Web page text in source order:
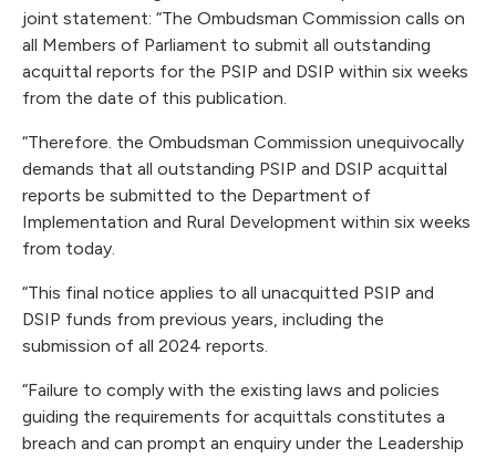
joint statement: “The Ombudsman Commission calls on
all Members of Parliament to submit all outstanding
acquittal reports for the PSIP and DSIP within six weeks
from the date of this publication.
“Therefore. the Ombudsman Commission unequivocally
demands that all outstanding PSIP and DSIP acquittal
reports be submitted to the Department of
Implementation and Rural Development within six weeks
from today.
“This final notice applies to all unacquitted PSIP and
DSIP funds from previous years, including the
submission of all 2024 reports.
“Failure to comply with the existing laws and policies
guiding the requirements for acquittals constitutes a
breach and can prompt an enquiry under the Leadership